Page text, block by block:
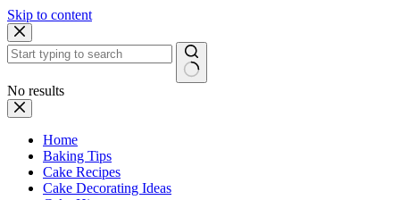
Skip to content
No results
Home
Baking Tips
Cake Recipes
Cake Decorating Ideas